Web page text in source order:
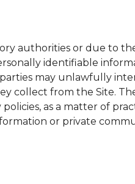
authorities or due to
identifiable
may unlawfully
collect from the Site.
as a matter of
or private